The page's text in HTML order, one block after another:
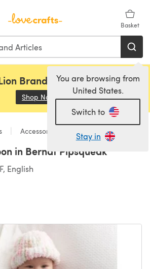
Basket
You are browsing from
United States.
Switch to
Stay in
Brand, Sirdar and Rowan!
Shop Now (opens in a new tab)
Accessories
in Bernat Pipsqueak
English